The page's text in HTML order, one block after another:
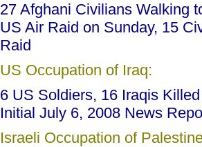
27 Afghani Civilians Walking
US Air Raid on Sunday, 15
Raid
US Occupation of Iraq:
6 US Soldiers, 16 Iraqis
Initial July 6, 2008 News
Israeli Occupation of